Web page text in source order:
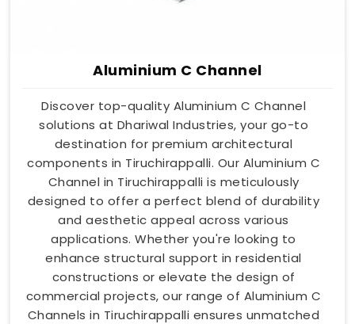
Aluminium C Channel
Discover top-quality Aluminium C Channel
solutions at Dhariwal Industries, your go-to
destination for premium architectural
components in Tiruchirappalli. Our Aluminium C
Channel in Tiruchirappalli is meticulously
designed to offer a perfect blend of durability
and aesthetic appeal across various
applications. Whether you're looking to
enhance structural support in residential
constructions or elevate the design of
commercial projects, our range of Aluminium C
Channels in Tiruchirappalli ensures unmatched